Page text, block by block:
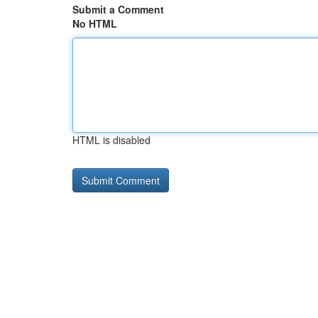
Submit a Comment
No HTML
HTML is disabled